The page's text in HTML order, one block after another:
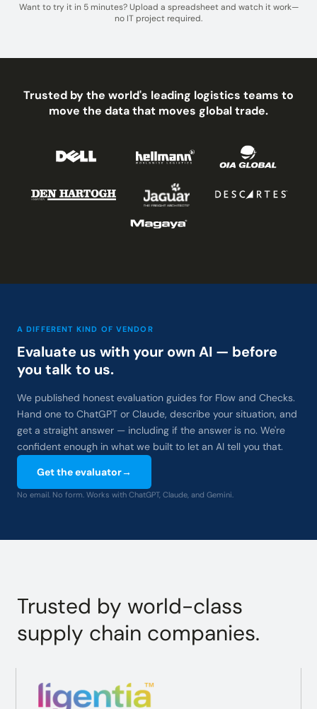
Want to try it in 5 minutes? Upload a spreadsheet and watch it work—
no IT project required.
Trusted by the world's leading logistics teams to
move the data that moves global trade.
A DIFFERENT KIND OF VENDOR
Evaluate us with your own AI — before
you talk to us.
We published honest evaluation guides for Flow and Checks.
Hand one to ChatGPT or Claude, describe your situation, and
get a straight answer — including if the answer is no. We're
confident enough in what we built to let an AI tell you that.
Get the evaluator→
No email. No form. Works with ChatGPT, Claude, and Gemini.
Trusted by world-class
supply chain companies.